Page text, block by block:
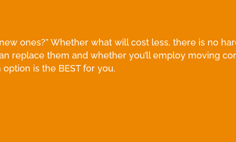
ones?” Whether what will cost less, there is no
replace them and whether you’ll employ moving
is the BEST for you.